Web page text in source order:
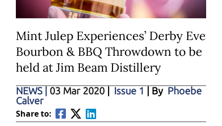
Mint Julep Experiences’ Derby Eve
Bourbon & BBQ Throwdown to be
held at Jim Beam Distillery
NEWS 03 Mar 2020 Issue 1 | By Phoebe
Calver
Share to: